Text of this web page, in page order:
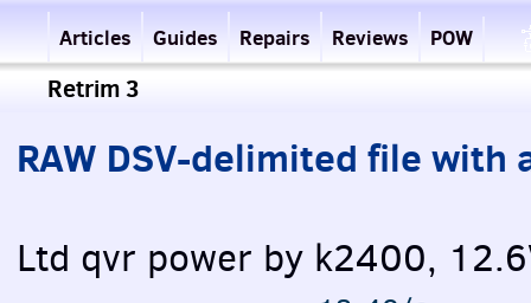
Articles Guides Repairs Reviews POW
Retrim 3
RAW DSV-delimited file
Ltd qvr power by k2400,